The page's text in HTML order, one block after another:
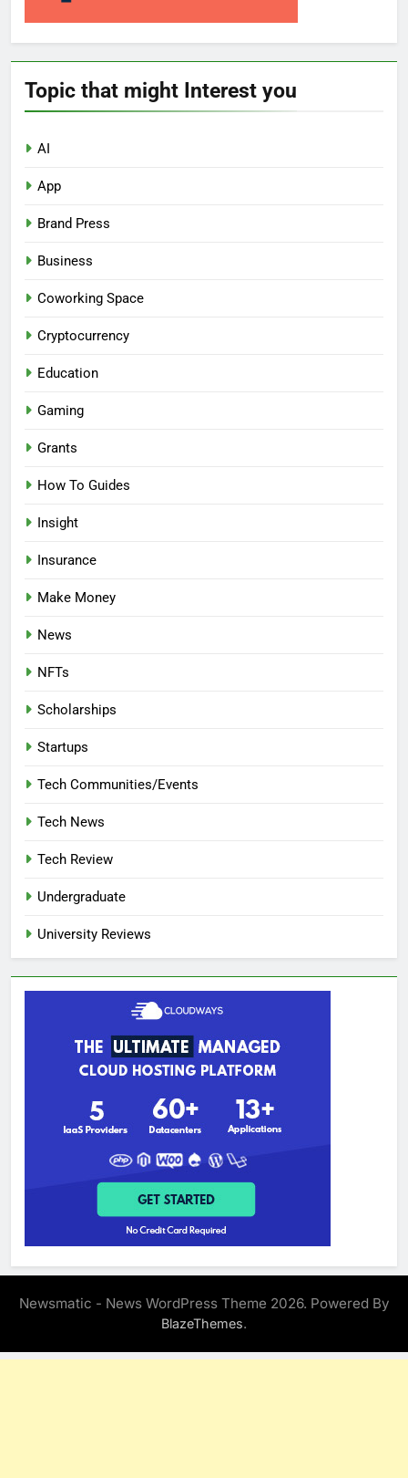
Topic that might Interest you
AI
App
Brand Press
Business
Coworking Space
Cryptocurrency
Education
Gaming
Grants
How To Guides
Insight
Insurance
Make Money
News
NFTs
Scholarships
Startups
Tech Communities/Events
Tech News
Tech Review
Undergraduate
University Reviews
Newsmatic - News WordPress Theme 2026. Powered By
BlazeThemes.